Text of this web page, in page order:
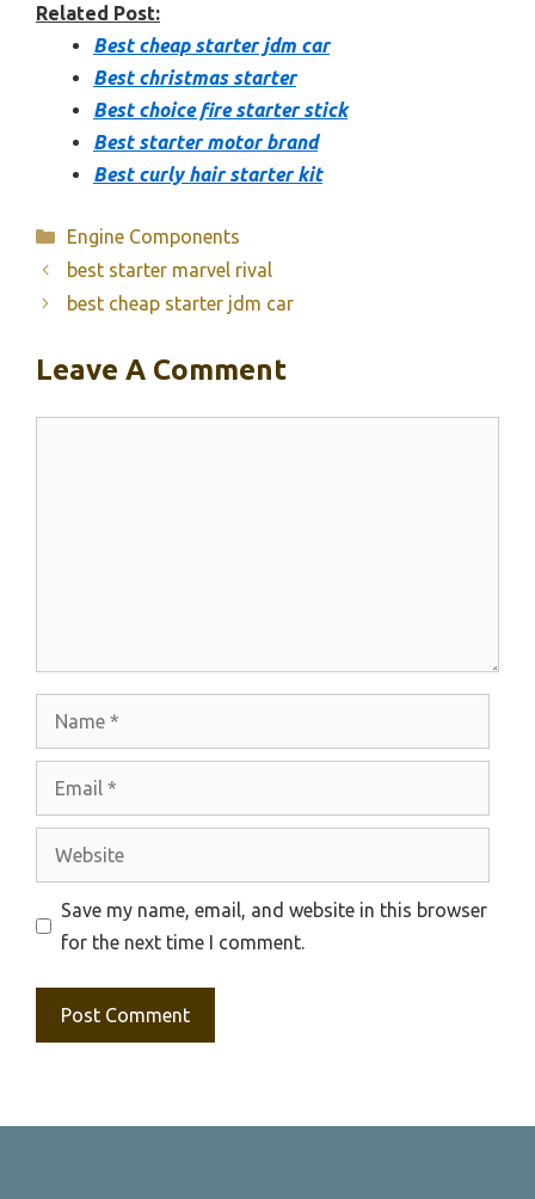
Related Post:
Best cheap starter jdm car
Best christmas starter
Best choice fire starter stick
Best starter motor brand
Best curly hair starter kit
Categories
Engine Components
best starter marvel rival
best cheap starter jdm car
Leave A Comment
Save my name, email, and website in this browser
for the next time I comment.